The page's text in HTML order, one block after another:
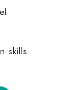
skills